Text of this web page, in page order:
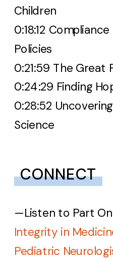
Children
0:18:12
Policies
0:21:59 The Great
0:24:29 Finding
0:28:52
Science
CONNECT
—Listen to Part
Integrity in
Pediatric